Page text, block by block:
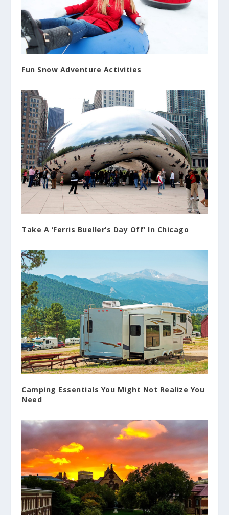
Fun Snow Adventure Activities
Take A ‘Ferris Bueller’s Day Off’ In Chicago
Camping Essentials You Might Not Realize You
Need